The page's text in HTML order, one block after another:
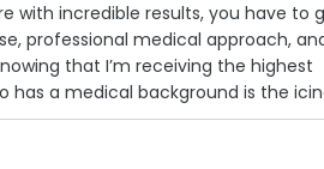
with incredible results, you have to
professional medical approach,
that I’m receiving the highest
has a medical background is the
and radiant and can’t